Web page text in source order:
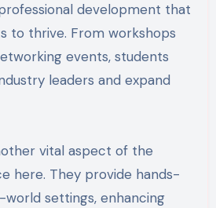
development that
to thrive. From workshops
events, students
leaders and expand
vital aspect of the
here. They provide hands-
settings, enhancing